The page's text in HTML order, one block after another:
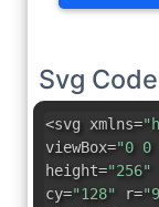
Svg Code
<svg xmlns=
viewBox="0 0
height="256"
cy="128" r=